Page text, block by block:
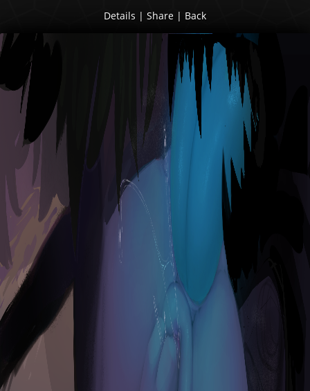
Details | Share | Back